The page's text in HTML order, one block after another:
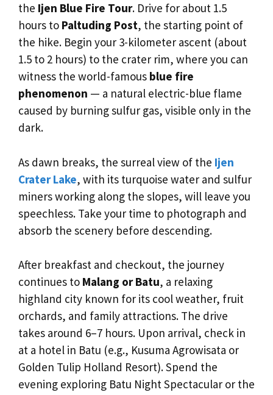
the Ijen Blue Fire Tour. Drive for about 1.5
hours to Paltuding Post, the starting point of
the hike. Begin your 3-kilometer ascent (about
1.5 to 2 hours) to the crater rim, where you can
witness the world-famous blue fire
phenomenon — a natural electric-blue flame
caused by burning sulfur gas, visible only in the
dark.
As dawn breaks, the surreal view of the Ijen
Crater Lake, with its turquoise water and sulfur
miners working along the slopes, will leave you
speechless. Take your time to photograph and
absorb the scenery before descending.
After breakfast and checkout, the journey
continues to Malang or Batu, a relaxing
highland city known for its cool weather, fruit
orchards, and family attractions. The drive
takes around 6–7 hours. Upon arrival, check in
at a hotel in Batu (e.g., Kusuma Agrowisata or
Golden Tulip Holland Resort). Spend the
evening exploring Batu Night Spectacular or the